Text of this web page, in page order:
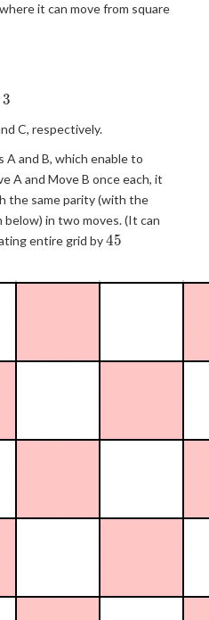
it can move from square
3
C, respectively.
A and B, which enable to
A and Move B once each, it
the same parity (with the
in two moves. (It can
entire grid by45
45